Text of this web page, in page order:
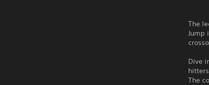
The
Jump
Dive
hitters
The